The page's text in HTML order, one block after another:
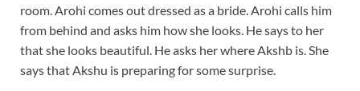
room. Arohi comes out dressed as a bride. Arohi calls him
from behind and asks him how she looks. He says to her
that she looks beautiful. He asks her where Akshb is. She
says that Akshu is preparing for some surprise.